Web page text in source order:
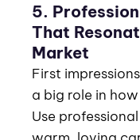
5.
That
Market
First
a big role in
Use